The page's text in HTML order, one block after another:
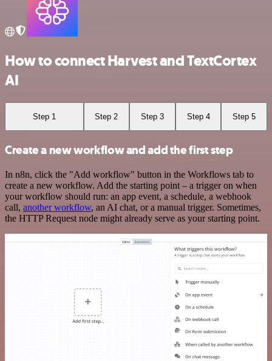
How to connect Harvest and TextCortex
AI
Step 1 Step 2 Step 3 Step 4 Step 5
Create a new workflow and add the first step
In n8n, click the "Add workflow" button in the Workflows tab to
create a new workflow. Add the starting point – a trigger on when
your workflow should run: an app event, a schedule, a webhook
call, another workflow, an AI chat, or a manual trigger. Sometimes,
the HTTP Request node might already serve as your starting point.